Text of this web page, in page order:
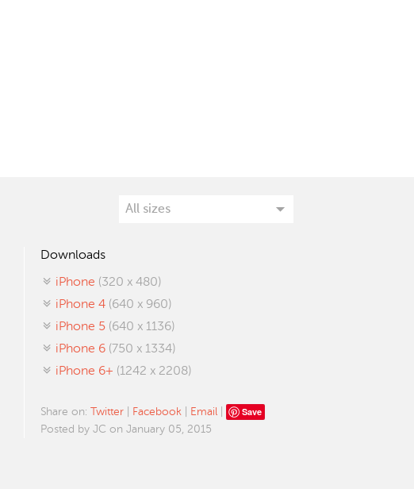
Downloads
iPhone (320 x 480)
iPhone 4 (640 x 960)
iPhone 5 (640 x 1136)
iPhone 6 (750 x 1334)
iPhone 6+ (1242 x 2208)
Share on: Twitter Facebook Email Save
Posted by JC on January 05, 2015